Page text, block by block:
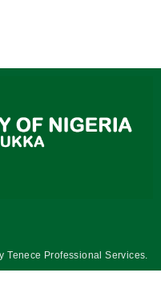
Tenece Professional Services.